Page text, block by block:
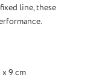
line, these
9 cm